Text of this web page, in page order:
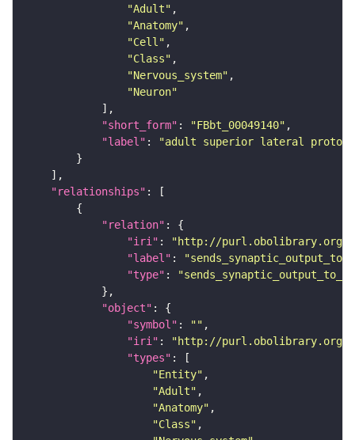
"Adult"
"Anatomy"
"Cell"
"Class"
"Nervous_system"
"Neuron"
"short_form" : "FBbt_00049140"
"label" :
"adult superior lateral
"relationships"
"relation"
"iri" :
"http://purl.obolibrary.org/
"label" :
"type" :
"object"
"symbol" : ""
"iri" :
"http://purl.obolibrary.org/
"types"
"Entity"
"Adult"
"Anatomy"
"Class"